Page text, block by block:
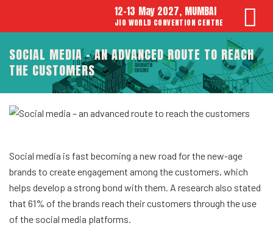
12-13 May 2027, MUMBAI
JIO WORLD CONVENTION CENTRE
SOCIAL MEDIA – AN ADVANCED ROUTE TO REACH
THE CUSTOMERS
Social media is fast becoming a new road for the new-age
brands to create engagement among the customers, which
helps develop a strong bond with them. A research also stated
that 61% of the brands reach their customers through the use
of the social media platforms.